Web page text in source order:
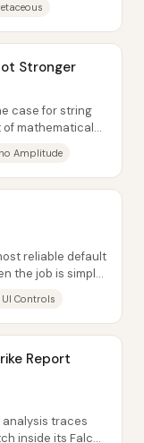
Stronger
case for string
mathematical
Amplitude
reliable default
the job is simple
UI Controls
Report
traces
inside its Falcon